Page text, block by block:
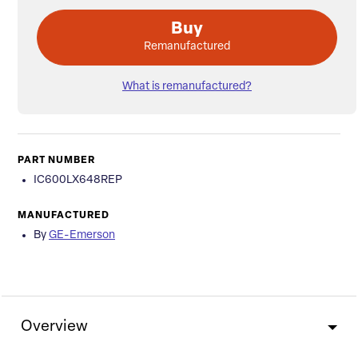
Buy
Remanufactured
What is remanufactured?
PART NUMBER
IC600LX648REP
MANUFACTURED
By GE-Emerson
Overview